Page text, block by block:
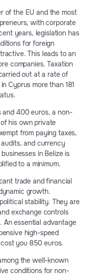
of the EU and the most
with corporate
years, legislation has
for foreign
This leads to an
companies. Taxation
out at a rate of
Cyprus more than 181
and 400 euros, a non-
his own private
from paying taxes,
and currency
in Belize is
to a minimum.
trade and financial
growth.
stability. They are
exchange controls
An essential advantage
high-speed
you 850 euros.
the well-known
conditions for non-